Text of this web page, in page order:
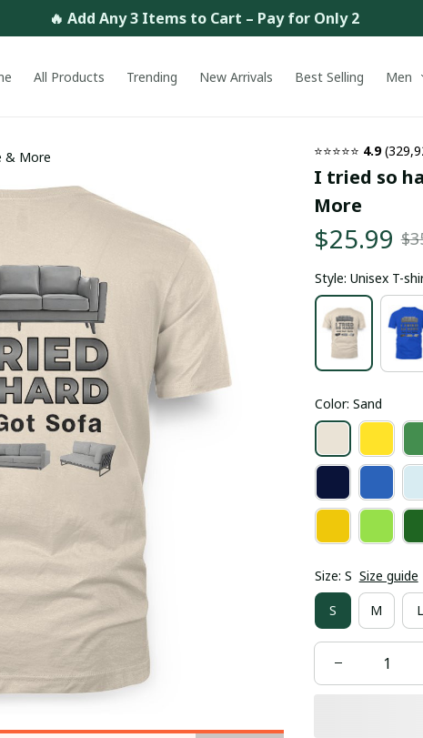
🔥 Add Any 3 Items to Cart – Pay for Only 2
All Products Trending New Arrivals Best Selling Men
& More ⭐⭐⭐⭐⭐ 4.9
I tried so
More
$25.99
Style: Unisex T-
Color: Sand
Size: S Size guide
S M L